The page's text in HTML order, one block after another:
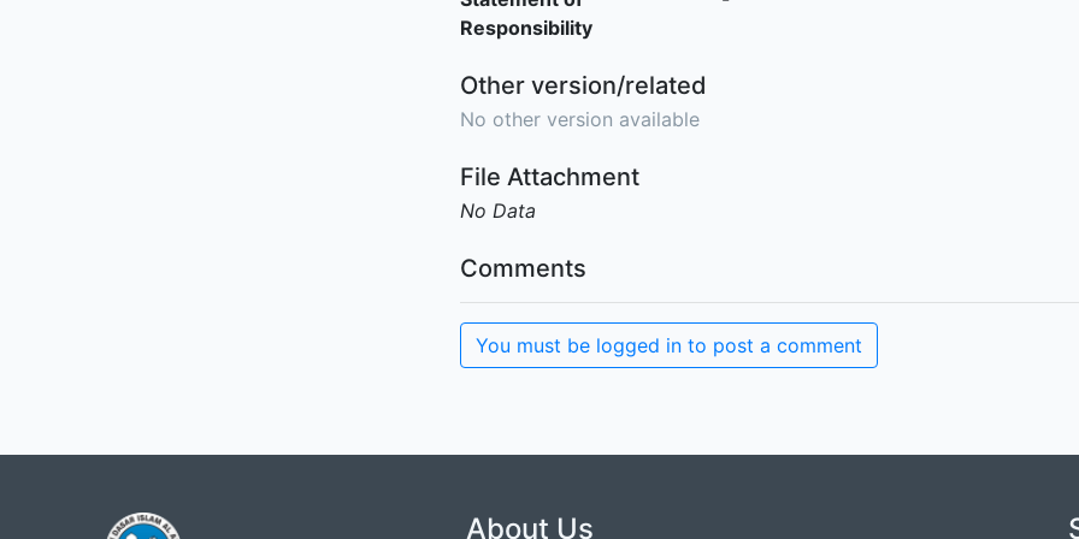
Responsibility
Other version/related
No other version available
File Attachment
No Data
Comments
You must be logged in to post a comment
About Us